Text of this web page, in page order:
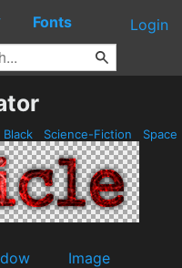
Fonts Login
Black Science-Fiction Space
Image